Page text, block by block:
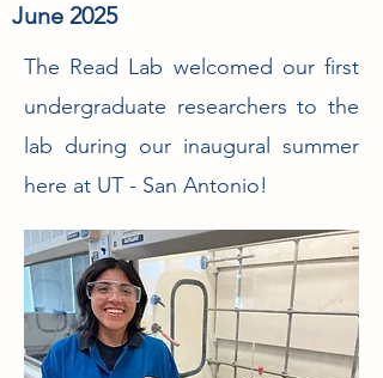
June 2025
The Read Lab welcomed our first
undergraduate researchers to the
lab during our inaugural summer
here at UT - San Antonio!